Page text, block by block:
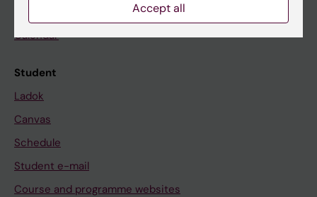
Calendar
Student
Ladok
Canvas
Schedule
Student e-mail
Course and programme websites
Accept all